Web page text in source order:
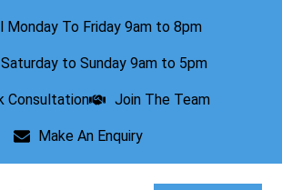
Monday To Friday 9am to 8pm
to Sunday 9am to 5pm
Consultation Join The Team
Make An Enquiry